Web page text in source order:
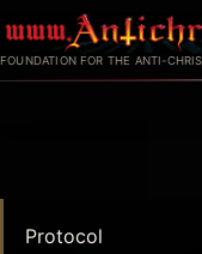
to
content
FOUNDATION FOR THE ANTI-
Protocol